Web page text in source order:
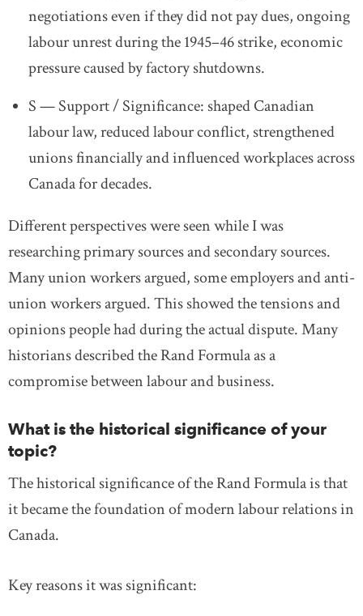
negotiations even if they did not pay dues,ongoing
labour unrest during the 1945–46 strike,economic
pressure caused by factory shutdowns.
S — Support / Significance:shaped Canadian
labour law,reduced labour conflict,strengthened
unions financiallyand influenced workplaces across
Canada for decades.
Different perspectives were seen while I was
researching primary sources and secondary sources.
Many union workers argued, some employers and anti-
union workers argued. This showed the tensions and
opinions people had during the actual dispute. Many
historians described the Rand Formula as a
compromise between labour and business.
What is the historical significance of your
topic?
The historical significance of the Rand Formula is that
it became the foundation of modern labour relations in
Canada.
Key reasons it was significant: